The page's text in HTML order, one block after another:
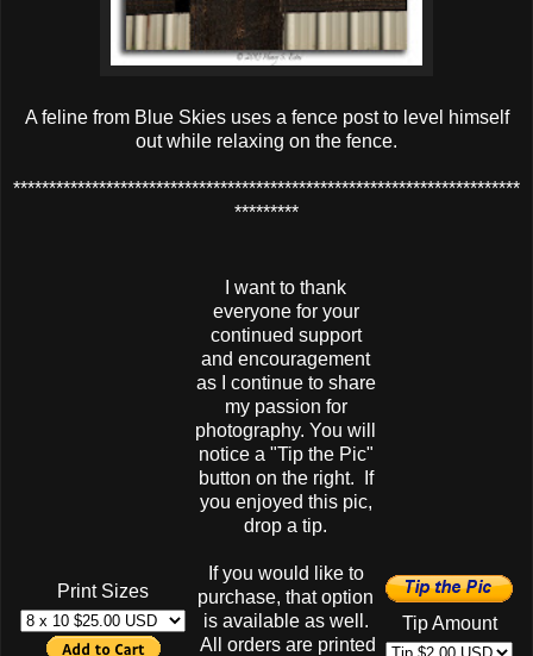
A feline from Blue Skies uses a fence post to level himself
out while relaxing on the fence.
***********************************************************************
*********
Print Sizes
I want to thank
everyone for your
continued support
and encouragement
as I continue to share
my passion for
photography. You will
notice a "Tip the Pic"
button on the right. If
you enjoyed this pic,
drop a tip.
If you would like to
purchase, that option
is available as well.
All orders are printed
Tip Amount